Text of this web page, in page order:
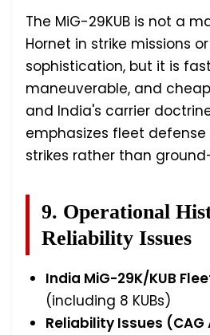
The MiG-29KUB is not a
Hornet in strike missions
sophistication, but it is
maneuverable, and
and India's carrier
emphasizes fleet
strikes rather than
9. Operational
Reliability Issues
India MiG-29K/KUB
(including 8 KUBs)
Reliability Issues (CAG